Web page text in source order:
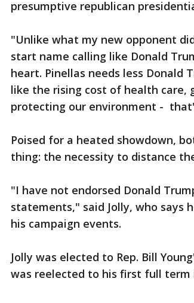
presumptive republican
"Unlike what my new opponent
start name calling like Donald
heart. Pinellas needs less Donald
like the rising cost of health care,
protecting our environment -
Poised for a heated showdown,
thing: the necessity to distance
"I have not endorsed Donald
statements," said Jolly, who says
his campaign events.
Jolly was elected to Rep. Bill
was reelected to his first full term